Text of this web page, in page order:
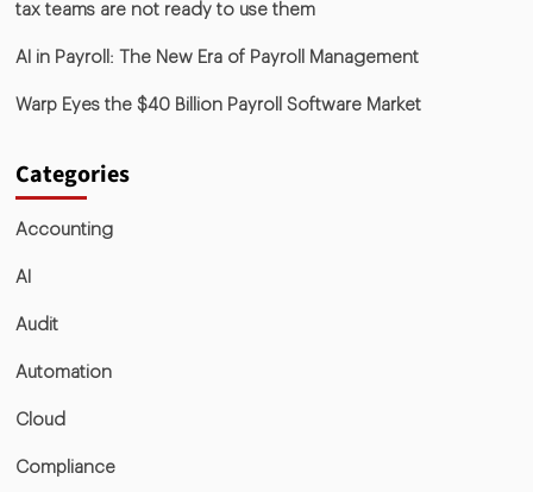
tax teams are not ready to use them
AI in Payroll: The New Era of Payroll Management
Warp Eyes the $40 Billion Payroll Software Market
Categories
Accounting
AI
Audit
Automation
Cloud
Compliance